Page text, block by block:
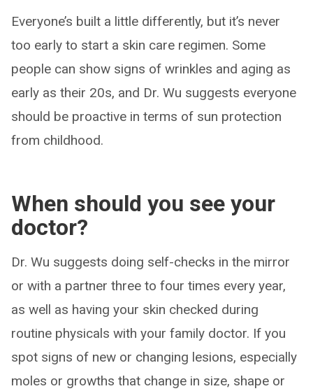
Everyone’s built a little differently, but it’s never
too early to start a skin care regimen. Some
people can show signs of wrinkles and aging as
early as their 20s, and Dr. Wu suggests everyone
should be proactive in terms of sun protection
from childhood.
When should you see your
doctor?
Dr. Wu suggests doing self-checks in the mirror
or with a partner three to four times every year,
as well as having your skin checked during
routine physicals with your family doctor. If you
spot signs of new or changing lesions, especially
moles or growths that change in size, shape or